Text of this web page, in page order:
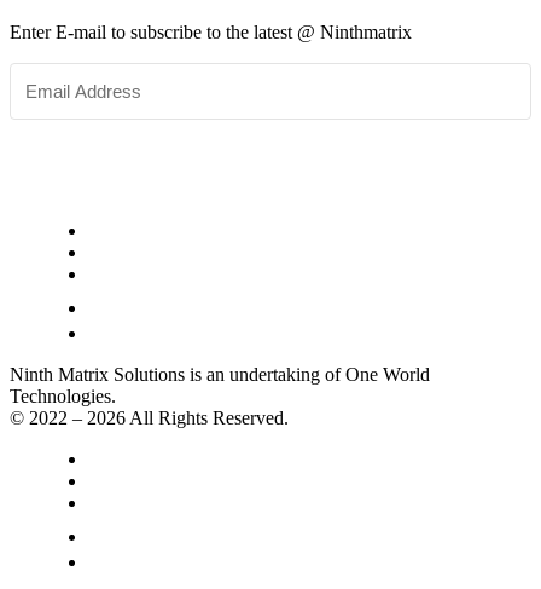
Enter E-mail to subscribe to the latest @ Ninthmatrix
Ninth Matrix Solutions is an undertaking of One World
Technologies.
© 2022 – 2026 All Rights Reserved.